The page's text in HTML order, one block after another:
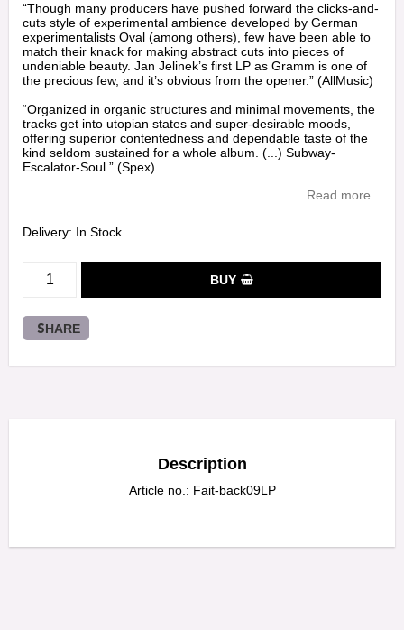
“Though many producers have pushed forward the clicks-and-
cuts style of experimental ambience developed by German
experimentalists Oval (among others), few have been able to
match their knack for making abstract cuts into pieces of
undeniable beauty. Jan Jelinek’s first LP as Gramm is one of
the precious few, and it’s obvious from the opener.” (AllMusic)
“Organized in organic structures and minimal movements, the
tracks get into utopian states and super-desirable moods,
offering superior contentedness and dependable taste of the
kind seldom sustained for a whole album. (...) Subway-
Escalator-Soul.” (Spex)
Read more...
Delivery: In Stock
BUY
SHARE
Description
Article no.: Fait-back09LP